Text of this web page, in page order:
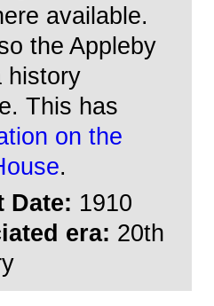
available.
the Appleby
history
This has
on the
.
Date: 1910
era: 20th